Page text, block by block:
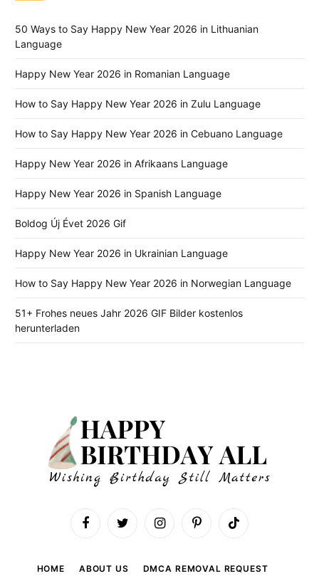
50 Ways to Say Happy New Year 2026 in Lithuanian
Language
Happy New Year 2026 in Romanian Language
How to Say Happy New Year 2026 in Zulu Language
How to Say Happy New Year 2026 in Cebuano Language
Happy New Year 2026 in Afrikaans Language
Happy New Year 2026 in Spanish Language
Boldog Új Évet 2026 Gif
Happy New Year 2026 in Ukrainian Language
How to Say Happy New Year 2026 in Norwegian Language
51+ Frohes neues Jahr 2026 GIF Bilder kostenlos
herunterladen
FacebookTwitter InstagramPinterestTikTok
HOME ABOUT US DMCA REMOVAL REQUEST